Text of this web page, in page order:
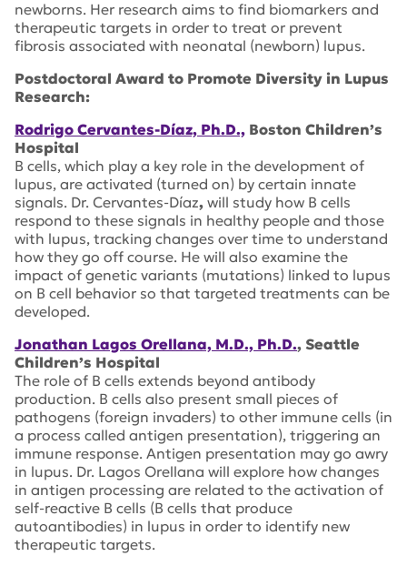
newborns. Her research aims to find biomarkers and
therapeutic targets in order to treat or prevent
fibrosis associated with neonatal (newborn) lupus.
Postdoctoral Award to Promote Diversity in Lupus
Research:
Rodrigo Cervantes-Díaz, Ph.D., Boston Children’s
Hospital
B cells, which play a key role in the development of
lupus, are activated (turned on) by certain innate
signals. Dr. Cervantes-Díaz, will study how B cells
respond to these signals in healthy people and those
with lupus, tracking changes over time to understand
how they go off course. He will also examine the
impact of genetic variants (mutations) linked to lupus
on B cell behavior so that targeted treatments can be
developed.
Jonathan Lagos Orellana, M.D., Ph.D., Seattle
Children’s Hospital
The role of B cells extends beyond antibody
production. B cells also present small pieces of
pathogens (foreign invaders) to other immune cells (in
a process called antigen presentation), triggering an
immune response. Antigen presentation may go awry
in lupus. Dr. Lagos Orellana will explore how changes
in antigen processing are related to the activation of
self-reactive B cells (B cells that produce
autoantibodies) in lupus in order to identify new
therapeutic targets.